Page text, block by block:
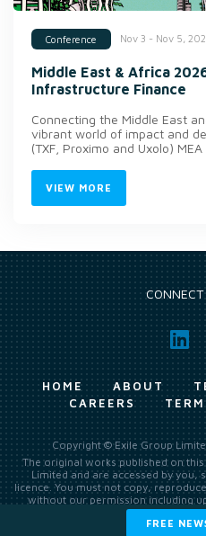
Conference Nov 3 - Nov 5,
Middle East & Africa
Infrastructure Finance
Connecting the Middle East
vibrant world of impact and
(TXF, Proximo and Uxolo) MEA
VIEW MORE
FREE
HOME ABOUT
CAREERS
Copyright © Exile Group
The original works published on
Limited and are accessed by
licence. You must not copy,
without our permission including
making available the original
ChatGPT and Google’s